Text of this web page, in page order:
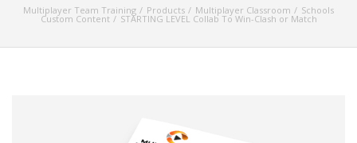
Multiplayer Team Training Products Multiplayer Classroom Schools
Custom Content STARTING LEVEL Collab To Win-Clash or Match